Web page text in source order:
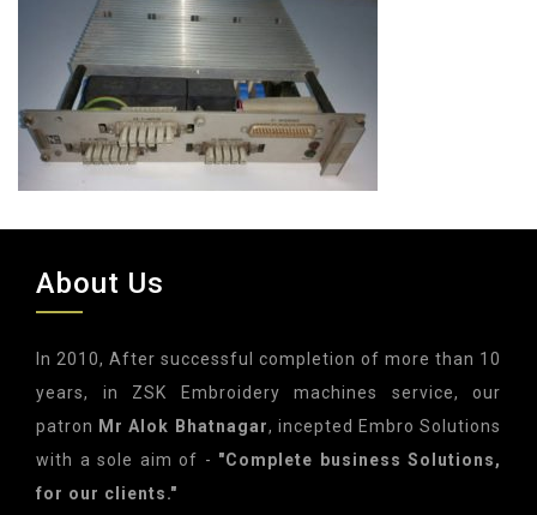
About Us
In 2010, After successful completion of more than 10
years, in ZSK Embroidery machines service, our
patron Mr Alok Bhatnagar, incepted Embro Solutions
with a sole aim of - "Complete business Solutions,
for our clients."